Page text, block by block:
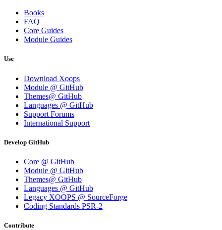
Books
FAQ
Core Guides
Module Guides
Use
Download Xoops
Module @ GitHub
Themes@ GitHub
Languages @ GitHub
Support Forums
International Support
Develop GitHub
Core @ GitHub
Module @ GitHub
Themes@ GitHub
Languages @ GitHub
Legacy XOOPS @ SourceForge
Coding Standards PSR-2
Contribute